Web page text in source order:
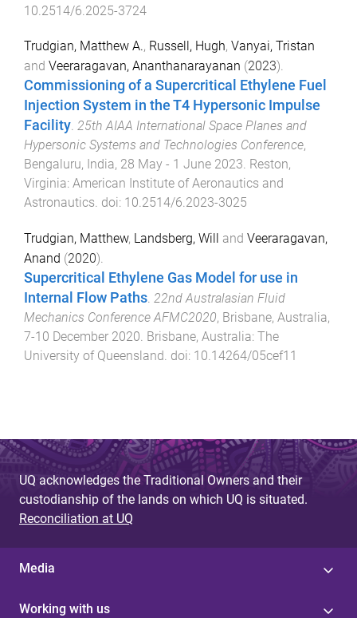
10.2514/6.2025-3724
Trudgian, Matthew A., Russell, Hugh, Vanyai, Tristan
and Veeraragavan, Ananthanarayanan (2023).
Commissioning of a Supercritical Ethylene Fuel
Injection System in the T4 Hypersonic Impulse
Facility. 25th AIAA International Space Planes and
Hypersonic Systems and Technologies Conference,
Bengaluru, India, 28 May - 1 June 2023. Reston,
Virginia: American Institute of Aeronautics and
Astronautics. doi: 10.2514/6.2023-3025
Trudgian, Matthew, Landsberg, Will and Veeraragavan,
Anand (2020).
Supercritical Ethylene Gas Model for use in
Internal Flow Paths. 22nd Australasian Fluid
Mechanics Conference AFMC2020, Brisbane, Australia,
7-10 December 2020. Brisbane, Australia: The
University of Queensland. doi: 10.14264/05cef11
UQ acknowledges the Traditional Owners and their
custodianship of the lands on which UQ is situated.
Reconciliation at UQ
Media
Working with us